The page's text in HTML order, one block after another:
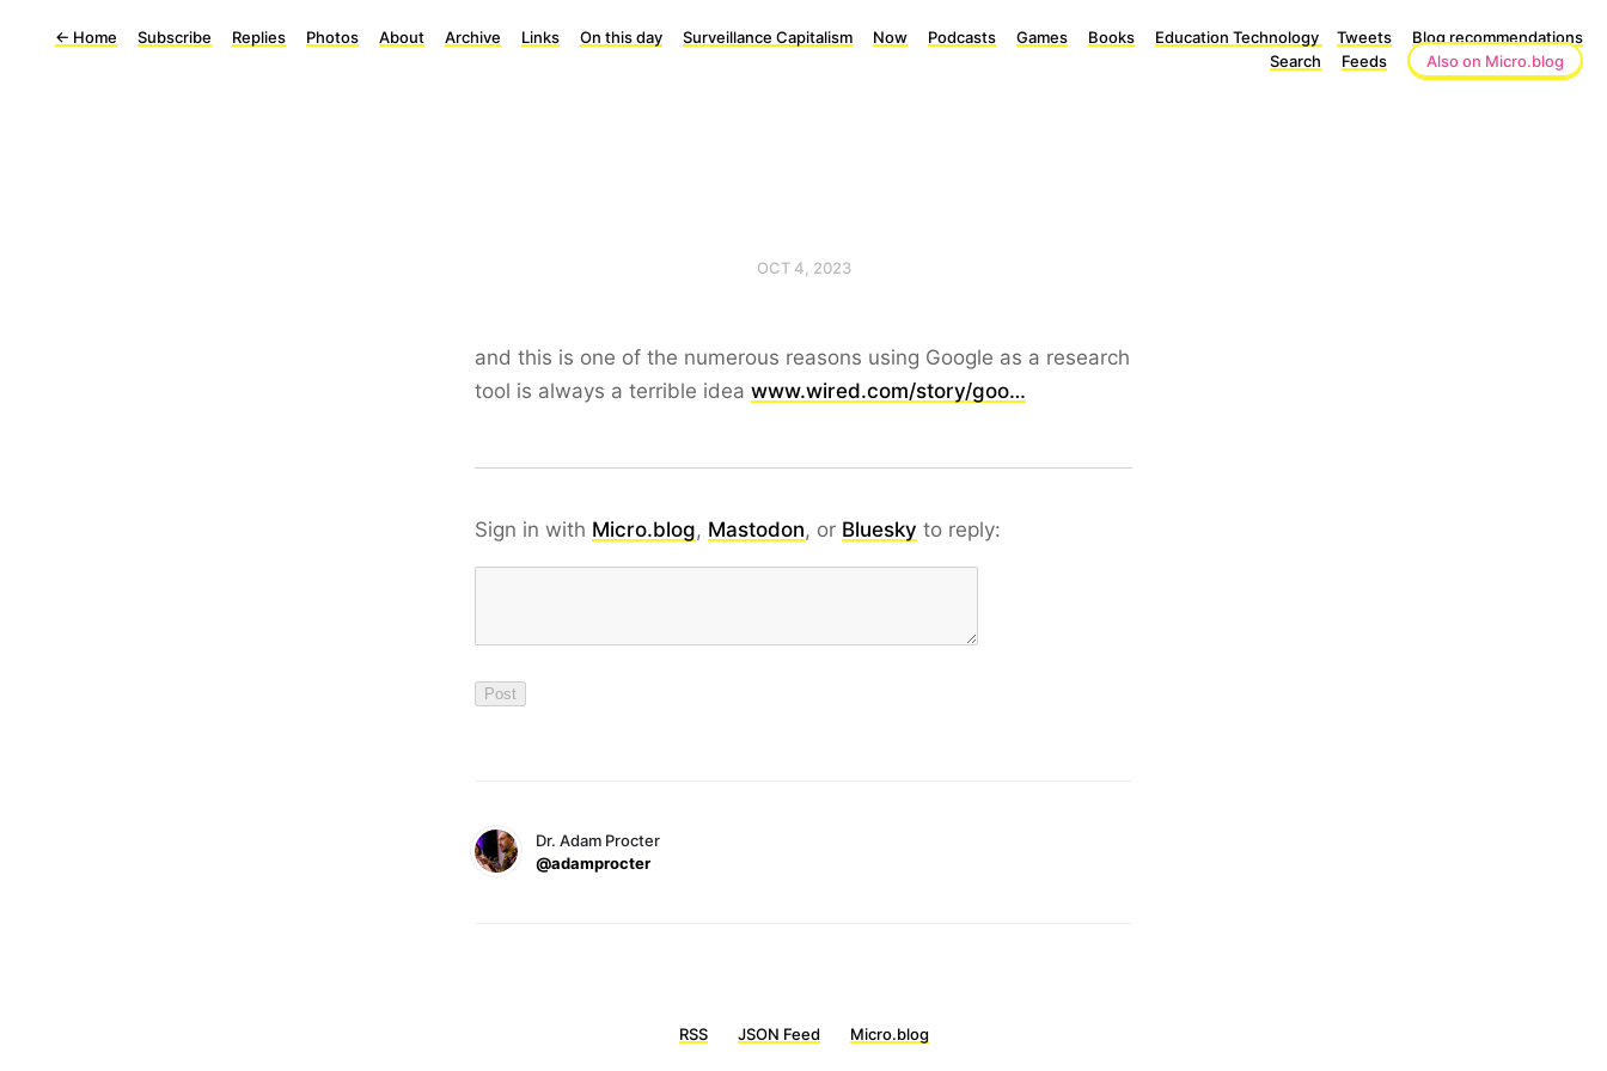
← Home Subscribe Replies Photos About Archive Links On this day Surveillance Capitalism Now Podcasts Games Books Education Technology Tweets
Blog recommendations
Search
Feeds Also on Micro.blog
OCT 4, 2023
and this is one of the numerous reasons using Google as a research
tool is always a terrible idea www.wired.com/story/goo…
Sign in with Micro.blog, Mastodon, or Bluesky to reply:
Dr. Adam Procter
@adamprocter
RSS JSON Feed Micro.blog